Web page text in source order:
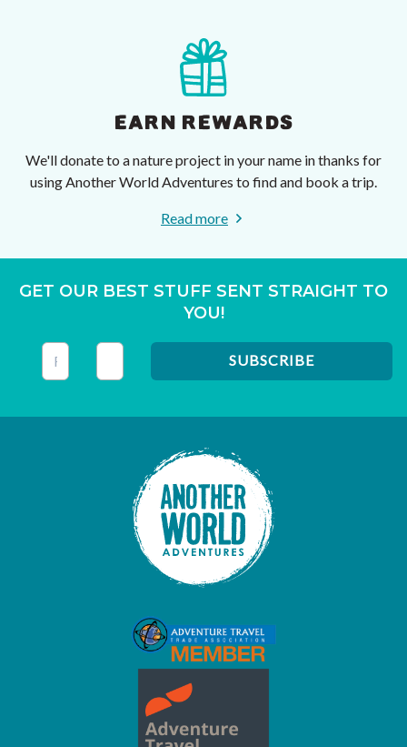
EARN REWARDS
We'll donate to a nature project in your name in thanks for
using Another World Adventures to find and book a trip.
Read more
GET OUR BEST STUFF SENT STRAIGHT TO
YOU!